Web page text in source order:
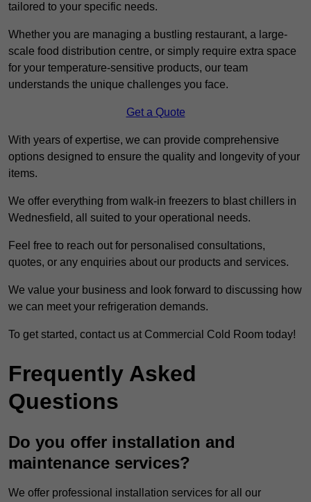
tailored to your specific needs.
Whether you are managing a bustling restaurant, a large-
scale food distribution centre, or simply require extra space
for your temperature-sensitive products, our team
understands the unique challenges you face.
Get a Quote
With years of expertise, we can provide comprehensive
options designed to ensure the quality and longevity of your
items.
We offer everything from walk-in freezers to blast chillers in
Wednesfield, all suited to your operational needs.
Feel free to reach out for personalised consultations,
quotes, or any enquiries about our products and services.
We value your business and look forward to discussing how
we can meet your refrigeration demands.
To get started, contact us at Commercial Cold Room today!
Frequently Asked
Questions
Do you offer installation and
maintenance services?
We offer professional installation services for all our